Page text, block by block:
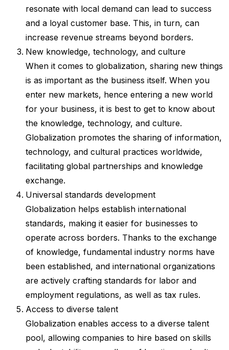
resonate with local demand can lead to success
and a loyal customer base. This, in turn, can
increase revenue streams beyond borders.
New knowledge, technology, and culture
When it comes to globalization, sharing new things
is as important as the business itself. When you
enter new markets, hence entering a new world
for your business, it is best to get to know about
the knowledge, technology, and culture.
Globalization promotes the sharing of information,
technology, and cultural practices worldwide,
facilitating global partnerships and knowledge
exchange.
Universal standards development
Globalization helps establish international
standards, making it easier for businesses to
operate across borders. Thanks to the exchange
of knowledge, fundamental industry norms have
been established, and international organizations
are actively crafting standards for labor and
employment regulations, as well as tax rules.
Access to diverse talent
Globalization enables access to a diverse talent
pool, allowing companies to hire based on skills